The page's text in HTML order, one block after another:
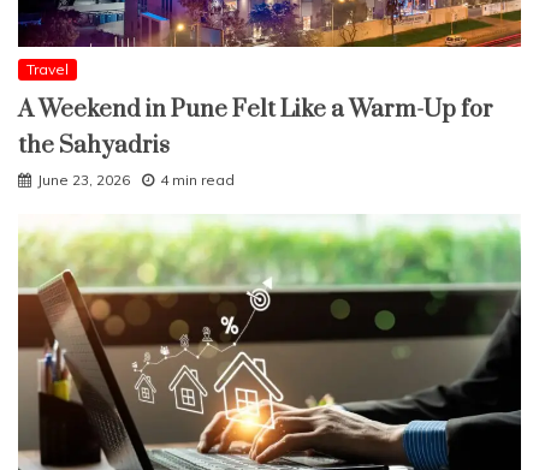
Travel
A Weekend in Pune Felt Like a Warm-Up for
the Sahyadris
June 23, 2026 4 min read